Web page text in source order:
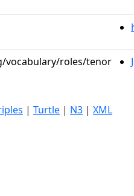
vocabulary/roles/tenor
| Turtle | N3 | XML